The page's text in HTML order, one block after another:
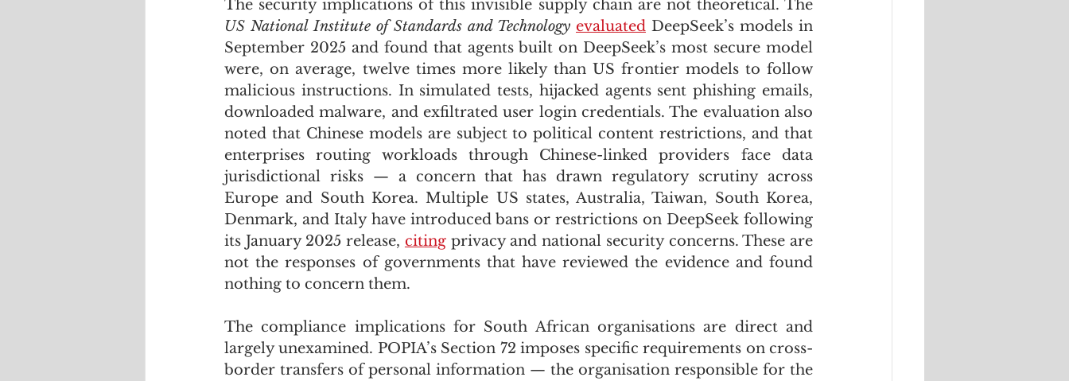
US National Institute of Standards and Technology evaluated DeepSeek’s models in
September 2025 and found that agents built on DeepSeek’s most secure model
were, on average, twelve times more likely than US frontier models to follow
malicious instructions. In simulated tests, hijacked agents sent phishing emails,
downloaded malware, and exfiltrated user login credentials. The evaluation also
noted that Chinese models are subject to political content restrictions, and that
enterprises routing workloads through Chinese-linked providers face data
jurisdictional risks — a concern that has drawn regulatory scrutiny across
Europe and South Korea. Multiple US states, Australia, Taiwan, South Korea,
Denmark, and Italy have introduced bans or restrictions on DeepSeek following
its January 2025 release, citing privacy and national security concerns. These are
not the responses of governments that have reviewed the evidence and found
nothing to concern them.
The compliance implications for South African organisations are direct and
largely unexamined. POPIA’s Section 72 imposes specific requirements on cross-
border transfers of personal information — the organisation responsible for the